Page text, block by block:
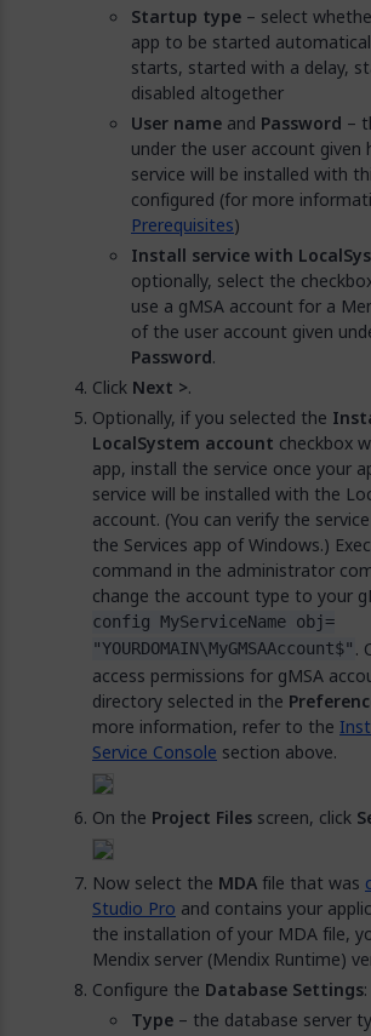
Startup type – select
app to be started
starts, started with a delay,
disabled altogether
User name and Password –
under the user account given
service will be installed with
configured (for more
Prerequisites)
Install service with
optionally, select the
use a gMSA account for a
of the user account given
Password.
Click Next >.
Optionally, if you selected the
LocalSystem account checkbox
app, install the service once your
service will be installed with the
account. (You can verify the
the Services app of Windows.)
command in the administrator
change the account type to your
config MyServiceName obj=
"YOURDOMAIN\MyGMSAAccount$" .
access permissions for gMSA
directory selected in the
more information, refer to the
Service Console section above.
On the Project Files screen, click
Now select the MDAfile that was
Studio Pro and contains your
the installation of your MDA file,
Mendix server (Mendix Runtime)
Configure the Database Settings:
Type – the database server